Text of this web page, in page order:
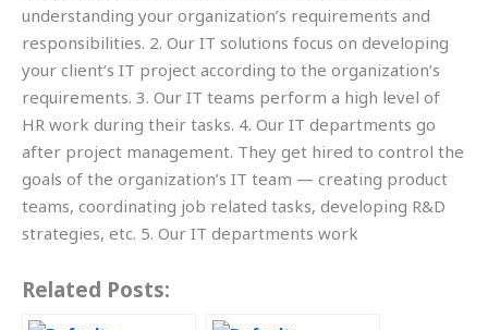
understanding your organization’s requirements and
responsibilities. 2. Our IT solutions focus on developing
your client’s IT project according to the organization’s
requirements. 3. Our IT teams perform a high level of
HR work during their tasks. 4. Our IT departments go
after project management. They get hired to control the
goals of the organization’s IT team — creating product
teams, coordinating job related tasks, developing R&D
strategies, etc. 5. Our IT departments work
Related Posts: